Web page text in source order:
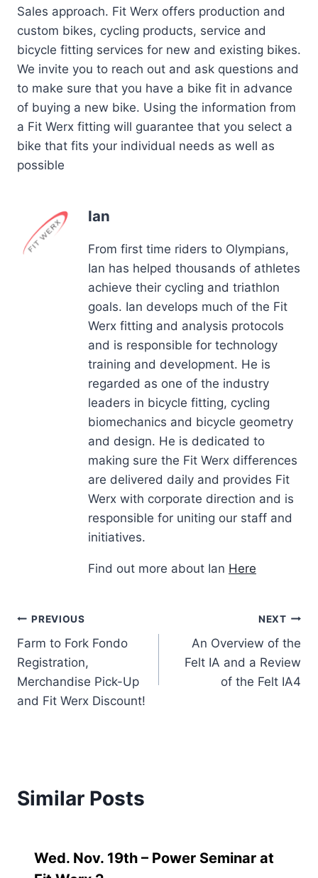
Sales approach. Fit Werx offers production and
custom bikes, cycling products, service and
bicycle fitting services for new and existing bikes.
We invite you to reach out and ask questions and
to make sure that you have a bike fit in advance
of buying a new bike. Using the information from
a Fit Werx fitting will guarantee that you select a
bike that fits your individual needs as well as
possible
Ian
From first time riders to Olympians,
Ian has helped thousands of athletes
achieve their cycling and triathlon
goals. Ian develops much of the Fit
Werx fitting and analysis protocols
and is responsible for technology
training and development. He is
regarded as one of the industry
leaders in bicycle fitting, cycling
biomechanics and bicycle geometry
and design. He is dedicated to
making sure the Fit Werx differences
are delivered daily and provides Fit
Werx with corporate direction and is
responsible for uniting our staff and
initiatives.
Find out more about Ian Here
Post
navigation
PREVIOUS
Farm to Fork Fondo
Registration,
Merchandise Pick-Up
and Fit Werx Discount!
NEXT
An Overview of the
Felt IA and a Review
of the Felt IA4
Similar Posts
Wed. Nov. 19th – Power Seminar at